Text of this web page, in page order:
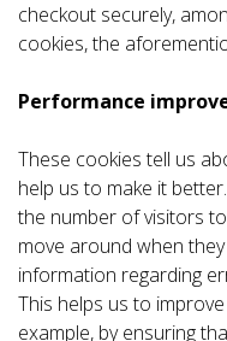
checkout securely,
cookies, the
Performance
These cookies tell us
help us to make it
the number of visitors
move around when
information regarding
This helps us to
example, by ensuring